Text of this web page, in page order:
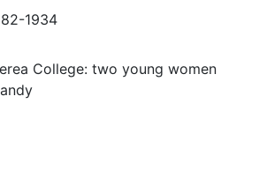
1934
College: two young women